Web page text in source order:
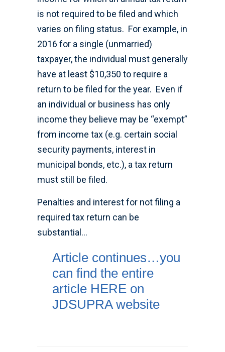
is not required to be filed and which
varies on filing status. For example, in
2016 for a single (unmarried)
taxpayer, the individual must generally
have at least $10,350 to require a
return to be filed for the year. Even if
an individual or business has only
income they believe may be “exempt”
from income tax (e.g. certain social
security payments, interest in
municipal bonds, etc.), a tax return
must still be filed.
Penalties and interest for not filing a
required tax return can be
substantial…
Article continues…you
can find the entire
article HERE on
JDSUPRA website